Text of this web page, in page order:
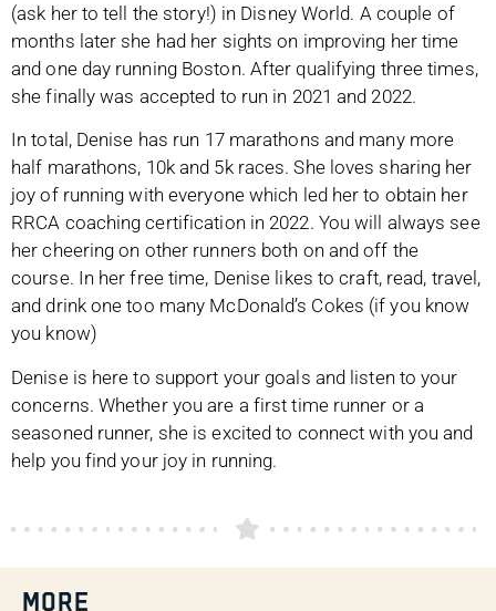
(ask her to tell the story!) in Disney World. A couple of
months later she had her sights on improving her time
and one day running Boston. After qualifying three times,
she finally was accepted to run in 2021 and 2022.
In total, Denise has run 17 marathons and many more
half marathons, 10k and 5k races. She loves sharing her
joy of running with everyone which led her to obtain her
RRCA coaching certification in 2022. You will always see
her cheering on other runners both on and off the
course. In her free time, Denise likes to craft, read, travel,
and drink one too many McDonald’s Cokes (if you know
you know)
Denise is here to support your goals and listen to your
concerns. Whether you are a first time runner or a
seasoned runner, she is excited to connect with you and
help you find your joy in running.
MORE